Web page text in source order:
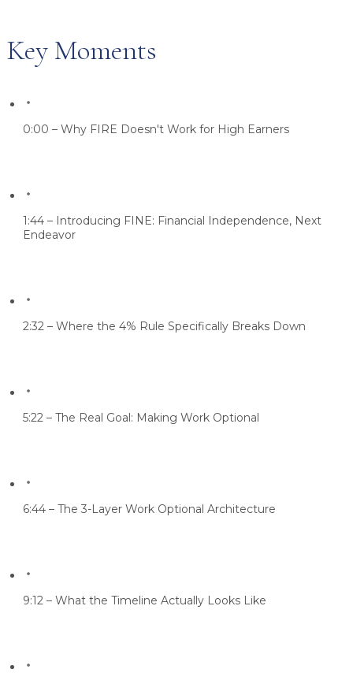
Key Moments
0:00 – Why FIRE Doesn't Work for High Earners
1:44 – Introducing FINE: Financial Independence, Next
Endeavor
2:32 – Where the 4% Rule Specifically Breaks Down
5:22 – The Real Goal: Making Work Optional
6:44 – The 3-Layer Work Optional Architecture
9:12 – What the Timeline Actually Looks Like